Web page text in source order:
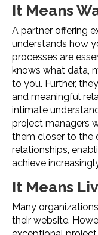
It Means
A partner offering
understands how
processes are
knows what data,
to you. Further,
and meaningful
intimate
project managers
them closer to the
relationships,
achieve
It Means
Many
their website.